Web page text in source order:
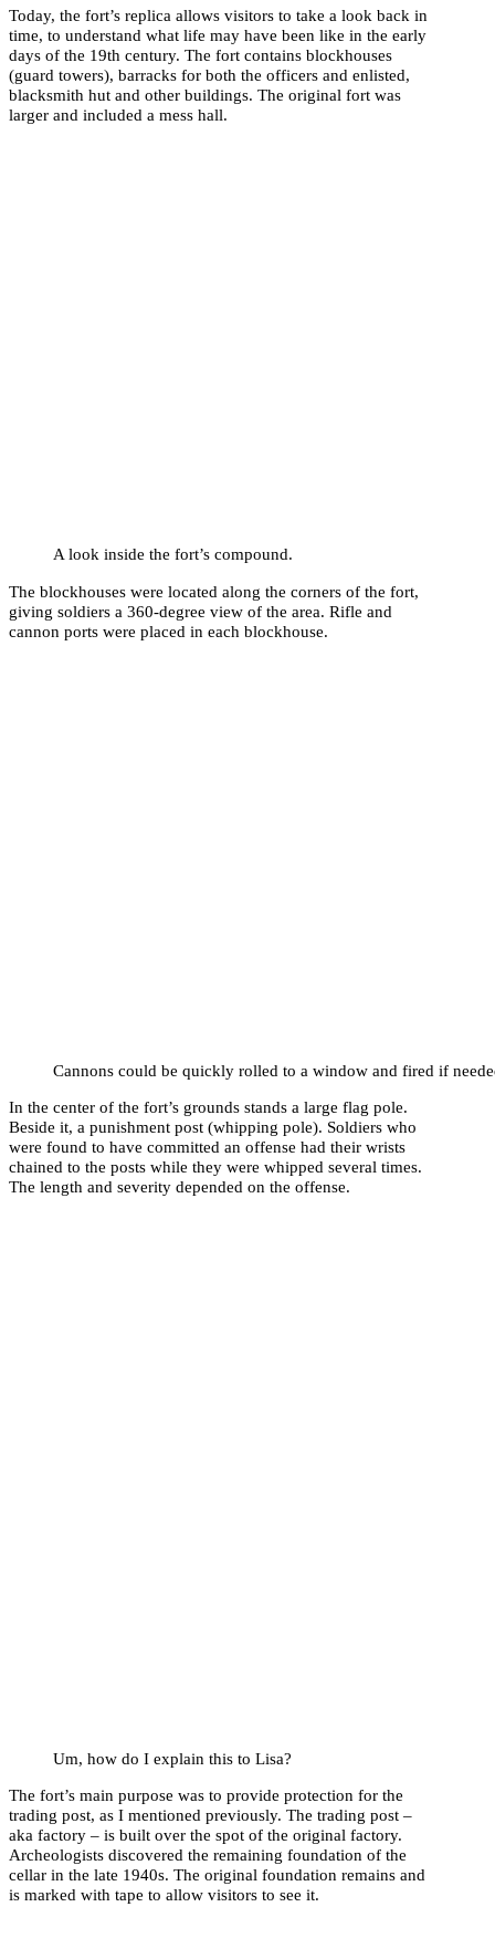
Today, the fort’s replica allows visitors to take a look back in
time, to understand what life may have been like in the early
days of the 19th century. The fort contains blockhouses
(guard towers), barracks for both the officers and enlisted,
blacksmith hut and other buildings. The original fort was
larger and included a mess hall.
A look inside the fort’s compound.
The blockhouses were located along the corners of the fort,
giving soldiers a 360-degree view of the area. Rifle and
cannon ports were placed in each blockhouse.
Cannons could be quickly rolled to a window and fired if
In the center of the fort’s grounds stands a large flag pole.
Beside it, a punishment post (whipping pole). Soldiers who
were found to have committed an offense had their wrists
chained to the posts while they were whipped several times.
The length and severity depended on the offense.
Um, how do I explain this to Lisa?
The fort’s main purpose was to provide protection for the
trading post, as I mentioned previously. The trading post –
aka factory – is built over the spot of the original factory.
Archeologists discovered the remaining foundation of the
cellar in the late 1940s. The original foundation remains and
is marked with tape to allow visitors to see it.